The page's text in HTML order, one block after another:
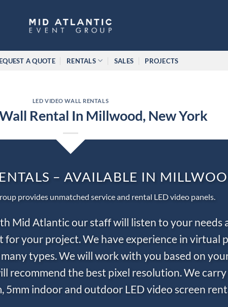
A QUOTE RENTALS SALES PROJECTS
LED VIDEO WALL RENTALS
Rental In Millwood, New York
– AVAILABLE IN
provides unmatched service and rental LED video panels.
Mid Atlantic our staff will listen to your needs
for your project. We have experience in virtual
types. We will work with you based on
recommend the best pixel resolution. We
5mm indoor and outdoor LED video screen